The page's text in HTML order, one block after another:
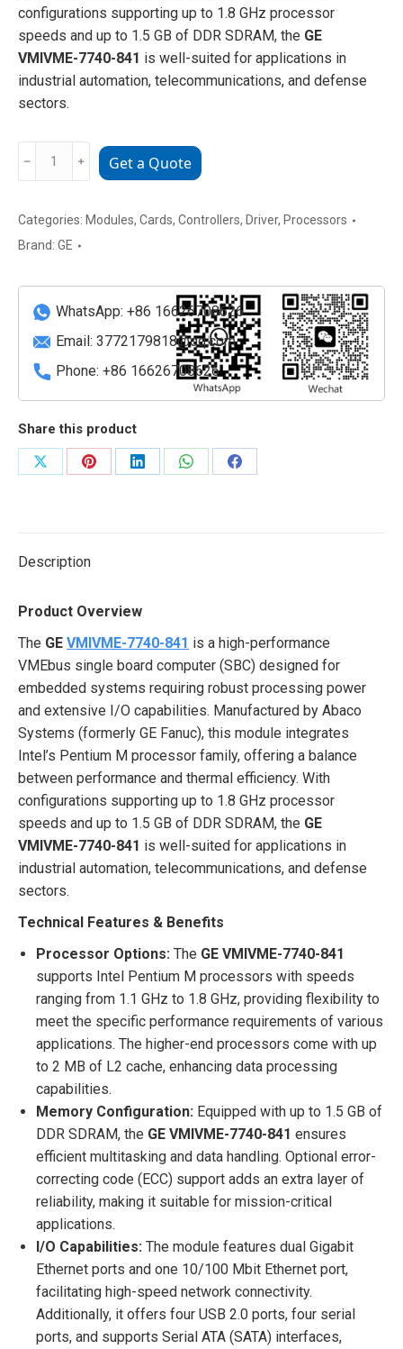
configurations supporting up to 1.8 GHz processor
speeds and up to 1.5 GB of DDR SDRAM, the GE
VMIVME-7740-841 is well-suited for applications in
industrial automation, telecommunications, and defense
sectors.
841
Abaco
VMEbus
SBC
quantity
﹣ ﹢ Get a Quote
Categories: Modules, Cards, Controllers, Driver, Processors
Brand: GE
WhatsApp: +86 16626708626
Email: 3772179818@qq.com
Phone: +86 16626708626
Share this product
Share
Share
Share
Share
Share
Description
Product Overview
The GE VMIVME-7740-841 is a high-performance
VMEbus single board computer (SBC) designed for
embedded systems requiring robust processing power
and extensive I/O capabilities. Manufactured by Abaco
Systems (formerly GE Fanuc), this module integrates
Intel’s Pentium M processor family, offering a balance
between performance and thermal efficiency. With
configurations supporting up to 1.8 GHz processor
speeds and up to 1.5 GB of DDR SDRAM, the GE
VMIVME-7740-841 is well-suited for applications in
industrial automation, telecommunications, and defense
sectors.
Technical Features & Benefits
Processor Options: The GE VMIVME-7740-841
supports Intel Pentium M processors with speeds
ranging from 1.1 GHz to 1.8 GHz, providing flexibility to
meet the specific performance requirements of various
applications. The higher-end processors come with up
to 2 MB of L2 cache, enhancing data processing
capabilities.
Memory Configuration: Equipped with up to 1.5 GB of
DDR SDRAM, the GE VMIVME-7740-841 ensures
efficient multitasking and data handling. Optional error-
correcting code (ECC) support adds an extra layer of
reliability, making it suitable for mission-critical
applications.
I/O Capabilities: The module features dual Gigabit
Ethernet ports and one 10/100 Mbit Ethernet port,
facilitating high-speed network connectivity.
Additionally, it offers four USB 2.0 ports, four serial
ports, and supports Serial ATA (SATA) interfaces,